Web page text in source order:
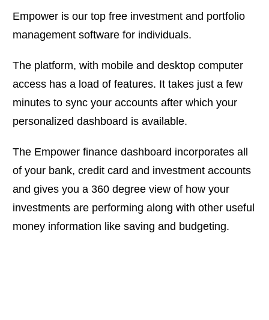
Empower is our top free investment and portfolio
management software for individuals.
The platform, with mobile and desktop computer
access has a load of features. It takes just a few
minutes to sync your accounts after which your
personalized dashboard is available.
The Empower finance dashboard incorporates all
of your bank, credit card and investment accounts
and gives you a 360 degree view of how your
investments are performing along with other useful
money information like saving and budgeting.